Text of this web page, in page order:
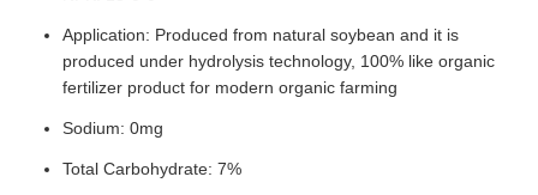
Application: Produced from natural soybean and it is
produced under hydrolysis technology, 100% like organic
fertilizer product for modern organic farming
Sodium: 0mg
Total Carbohydrate: 7%